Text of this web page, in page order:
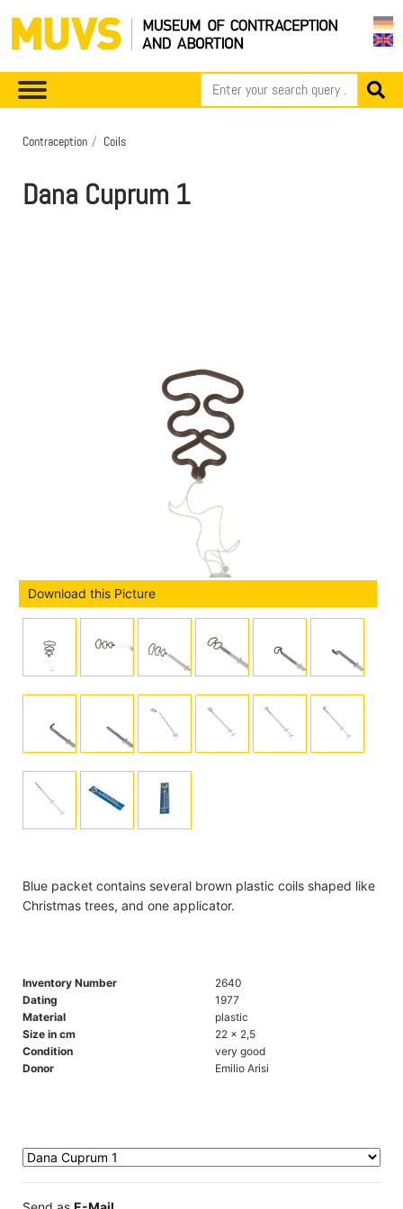
Contraception Coils
Dana Cuprum 1
Download this Picture
Blue packet contains several brown plastic coils shaped like
Christmas trees, and one applicator.
Inventory Number
2640
Dating
1977
Material
plastic
Size in cm
22 x 2,5
Condition
very good
Donor
Emilio Arisi